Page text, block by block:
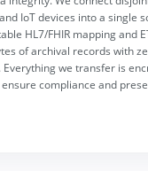
IoT devices into a single
HL7/FHIR mapping and
of archival records with
we transfer is
compliance and